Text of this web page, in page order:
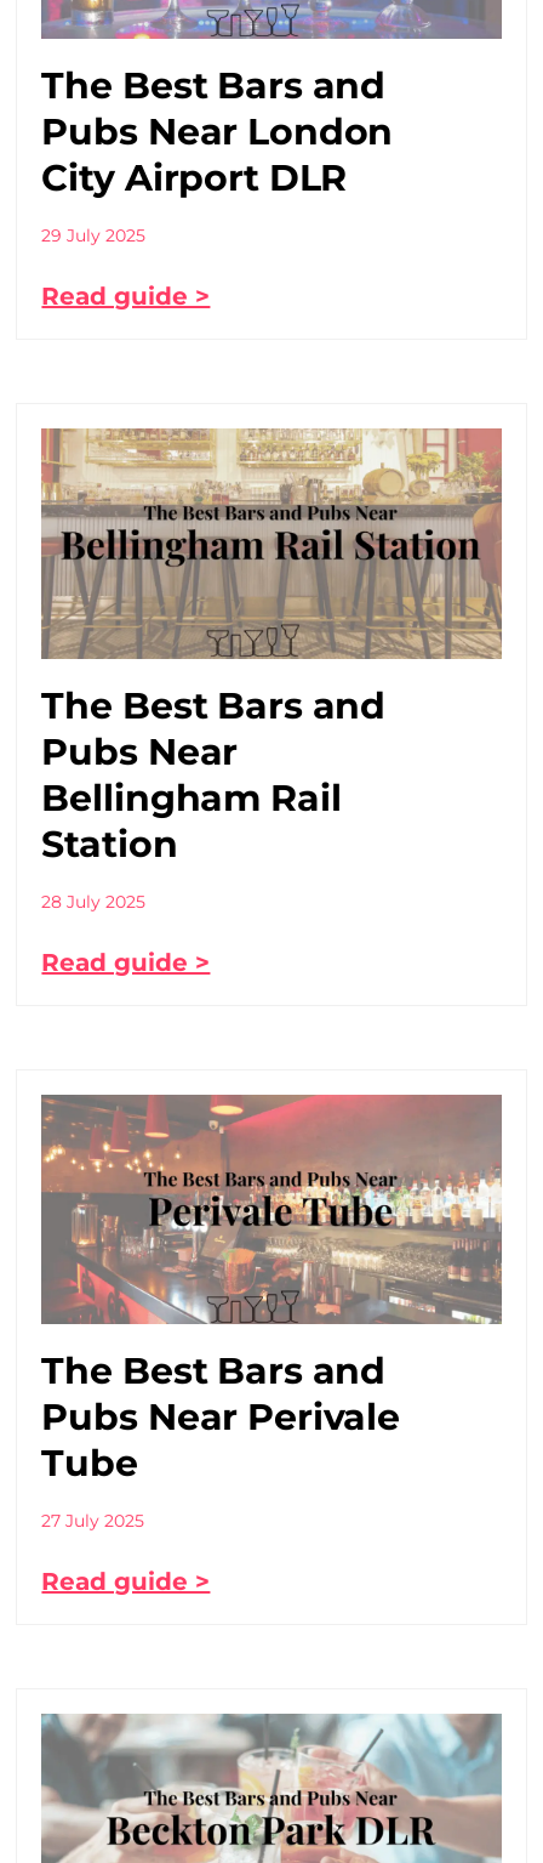
The Best Bars and
Pubs Near London
City Airport DLR
29 July 2025
Read guide >
The Best Bars and
Pubs Near
Bellingham Rail
Station
28 July 2025
Read guide >
The Best Bars and
Pubs Near Perivale
Tube
27 July 2025
Read guide >